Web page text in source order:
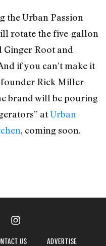
the Urban Passion
rotate the five-gallon
Ginger Root and
if you can’t make it
Rick Miller
brand will be pouring
atUrban
, coming soon.
US ADVERTISE